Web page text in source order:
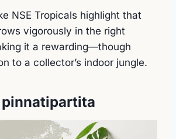
NSE Tropicals highlight that
vigorously in the right
it a rewarding—though
to a collector’s indoor jungle.